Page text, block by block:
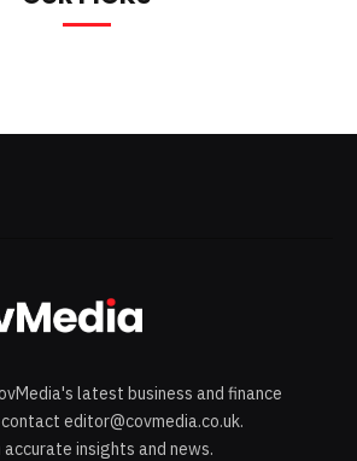
latest business and finance
editor@covmedia.co.uk.
insights and news.